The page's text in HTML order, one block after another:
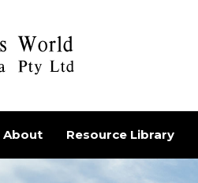
About Resource Library